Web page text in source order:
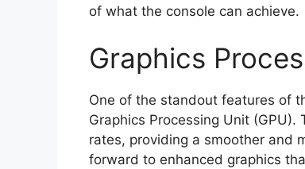
of what the console can achieve.
Graphics
One of the standout features of
Graphics Processing Unit
rates, providing a smoother and
forward to enhanced graphics